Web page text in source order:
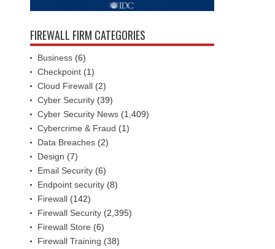
FIREWALL FIRM CATEGORIES
Business (6)
Checkpoint (1)
Cloud Firewall (2)
Cyber Security (39)
Cyber Security News (1,409)
Cybercrime & Fraud (1)
Data Breaches (2)
Design (7)
Email Security (6)
Endpoint security (8)
Firewall (142)
Firewall Security (2,395)
Firewall Store (6)
Firewall Training (38)